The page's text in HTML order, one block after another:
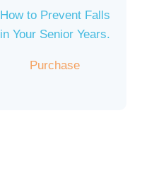
How to Prevent Falls
in Your Senior Years.
Purchase